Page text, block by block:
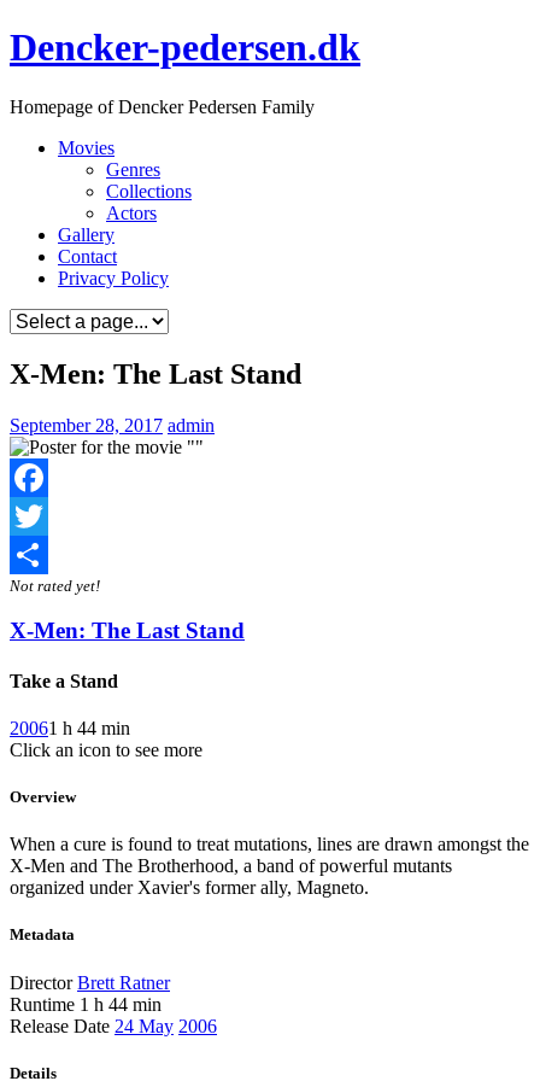
Skip
to
Dencker-pedersen.dk
Homepage of Dencker Pedersen Family
Movies
Genres
Collections
Actors
Gallery
Contact
Privacy Policy
X-Men: The Last Stand
September 28, 2017 admin
Facebook
Twitter
Share
Not rated yet!
X-Men: The Last Stand
Take a Stand
20061 h 44 min
Click an icon to see more
Overview
When a cure is found to treat mutations, lines are drawn amongst the
X-Men and The Brotherhood, a band of powerful mutants
organized under Xavier's former ally, Magneto.
Metadata
Director Brett Ratner
Runtime 1 h 44 min
Release Date 24 May 2006
Details